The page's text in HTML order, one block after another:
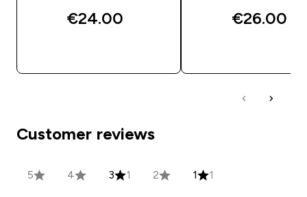
€24.00‎ €26.00‎
Customer reviews
5 4 3 1 2 1 1